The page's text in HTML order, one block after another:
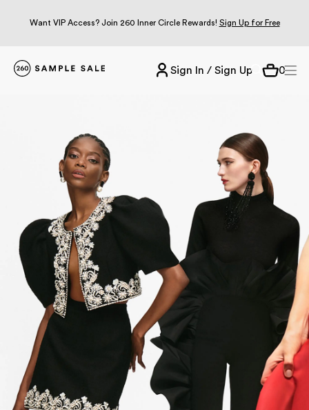
Want VIP Access? Join 260 Inner Circle Rewards! Sign Up for Free
Sign In / Sign Up 0